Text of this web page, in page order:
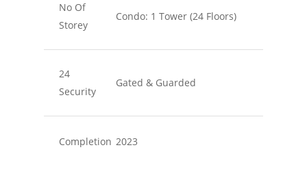
No Of
Storey
Condo: 1 Tower (24 Floors)
24
Security
Gated & Guarded
Completion 2023